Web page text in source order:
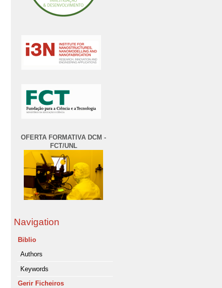
OFERTA FORMATIVA DCM -
FCT/UNL
Navigation
Biblio
Authors
Keywords
Gerir Ficheiros